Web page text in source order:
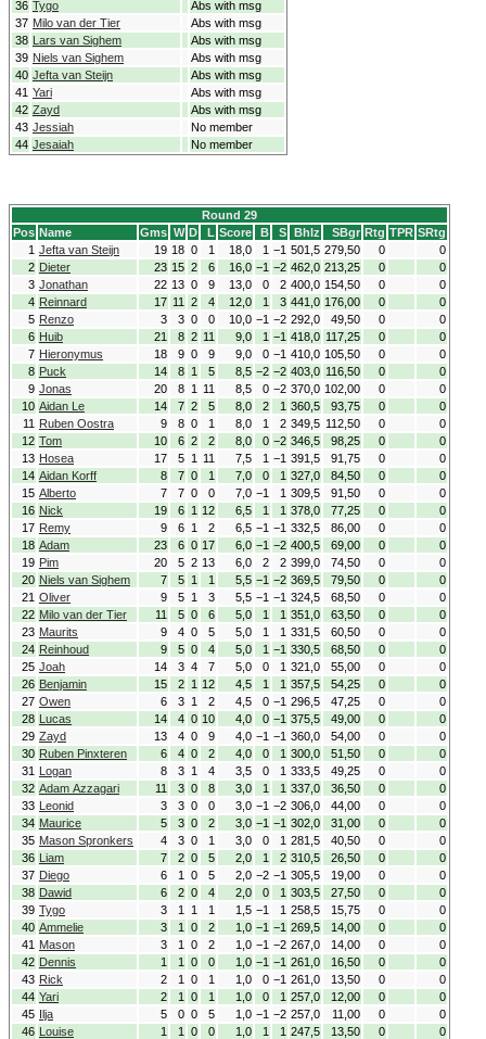
36 Tygo
Abs with msg
37 Milo van der Tier
Abs with msg
38 Lars van Sighem
Abs with msg
39 Niels van Sighem
Abs with msg
40 Jefta van Steijn
Abs with msg
41 Yari
Abs with msg
42 Zayd
Abs with msg
43 Jessiah
No member
44 Jesaiah No member
Round 29
Pos Name Gms W D L Score B S Bhlz SBgr Rtg TPR SRtg
1 Jefta van Steijn 19 18 0 1 18,0 1 −1 501,5 279,50 0
0
2 Dieter 23 15 2 6 16,0 −1 −2 462,0 213,25 0
0
3 Jonathan 22 13 0 9 13,0 0 2 400,0 154,50 0
0
4 Reinnard 17 11 2 4 12,0 1 3 441,0 176,00 0
0
5 Renzo 3 3 0 0 10,0 −1 −2 292,0 49,50 0
0
6 Huib 21 8 2 11 9,0 1 −1 418,0 117,25 0
0
7 Hieronymus 18 9 0 9 9,0 0 −1 410,0 105,50 0
0
8 Puck 14 8 1 5 8,5 −2 −2 403,0 116,50 0
0
9 Jonas 20 8 1 11 8,5 0 −2 370,0 102,00 0
0
10 Aidan Le 14 7 2 5 8,0 2 1 360,5 93,75 0
0
11 Ruben Oostra 9 8 0 1 8,0 1 2 349,5 112,50 0
0
12 Tom 10 6 2 2 8,0 0 −2 346,5 98,25 0
0
13 Hosea 17 5 1 11 7,5 1 −1 391,5 91,75 0
0
14 Aidan Korff 8 7 0 1 7,0 0 1 327,0 84,50 0
0
15 Alberto 7 7 0 0 7,0 −1 1 309,5 91,50 0
0
16 Nick 19 6 1 12 6,5 1 1 378,0 77,25 0
0
17 Remy 9 6 1 2 6,5 −1 −1 332,5 86,00 0
0
18 Adam 23 6 0 17 6,0 −1 −2 400,5 69,00 0
0
19 Pim 20 5 2 13 6,0 2 2 399,0 74,50 0
0
20 Niels van Sighem 7 5 1 1 5,5 −1 −2 369,5 79,50 0
0
21 Oliver 9 5 1 3 5,5 −1 −1 324,5 68,50 0
0
22 Milo van der Tier 11 5 0 6 5,0 1 1 351,0 63,50 0
0
23 Maurits 9 4 0 5 5,0 1 1 331,5 60,50 0
0
24 Reinhoud 9 5 0 4 5,0 1 −1 330,5 68,50 0
0
25 Joah 14 3 4 7 5,0 0 1 321,0 55,00 0
0
26 Benjamin 15 2 1 12 4,5 1 1 357,5 54,25 0
0
27 Owen 6 3 1 2 4,5 0 −1 296,5 47,25 0
0
28 Lucas 14 4 0 10 4,0 0 −1 375,5 49,00 0
0
29 Zayd 13 4 0 9 4,0 −1 −1 360,0 54,00 0
0
30 Ruben Pinxteren 6 4 0 2 4,0 0 1 300,0 51,50 0
0
31 Logan 8 3 1 4 3,5 0 1 333,5 49,25 0
0
32 Adam Azzagari 11 3 0 8 3,0 1 1 337,0 36,50 0
0
33 Leonid 3 3 0 0 3,0 −1 −2 306,0 44,00 0
0
34 Maurice 5 3 0 2 3,0 −1 −1 302,0 31,00 0
0
35 Mason Spronkers 4 3 0 1 3,0 0 1 281,5 40,50 0
0
36 Liam 7 2 0 5 2,0 1 2 310,5 26,50 0
0
37 Diego 6 1 0 5 2,0 −2 −1 305,5 19,00 0
0
38 Dawid 6 2 0 4 2,0 0 1 303,5 27,50 0
0
39 Tygo 3 1 1 1 1,5 −1 1 258,5 15,75 0
0
40 Ammelie 3 1 0 2 1,0 −1 −1 269,5 14,00 0
0
41 Mason 3 1 0 2 1,0 −1 −2 267,0 14,00 0
0
42 Dennis 1 1 0 0 1,0 −1 −1 261,0 16,50 0
0
43 Rick 2 1 0 1 1,0 0 −1 261,0 13,50 0
0
44 Yari 2 1 0 1 1,0 0 1 257,0 12,00 0
0
45 Ilja 5 0 0 5 1,0 −1 −2 257,0 11,00 0
0
46 Louise 1 1 0 0 1,0 1 1 247,5 13,50 0
0